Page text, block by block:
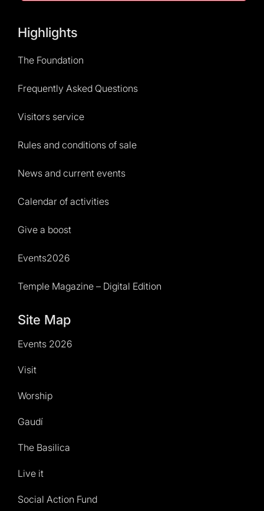
Highlights
The Foundation
Frequently Asked Questions
Visitors service
Rules and conditions of sale
News and current events
Calendar of activities
Give a boost
Events2026
Temple Magazine – Digital Edition
Site Map
Events 2026
Visit
Worship
Gaudí
The Basilica
Live it
Social Action Fund